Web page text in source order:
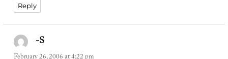
Reply
-S